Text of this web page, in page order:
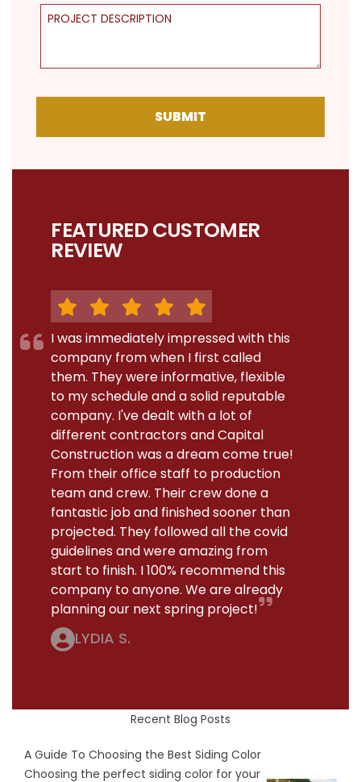
Project Description
SUBMIT
FEATURED CUSTOMER
REVIEW
I was immediately impressed with this
company from when I first called
them. They were informative, flexible
to my schedule and a solid reputable
company. I've dealt with a lot of
different contractors and Capital
Construction was a dream come true!
From their office staff to production
team and crew. Their crew done a
fantastic job and finished sooner than
projected. They followed all the covid
guidelines and were amazing from
start to finish. I 100% recommend this
company to anyone. We are already
planning our next spring project!
LYDIA S.
Recent Blog Posts
A Guide To Choosing the Best Siding Color
Choosing the perfect siding color for your